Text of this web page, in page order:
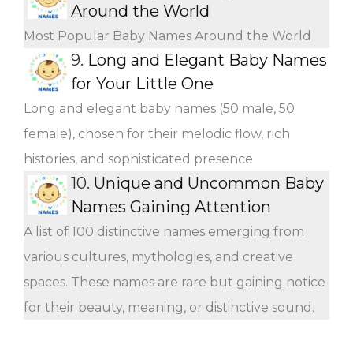
Around the World
Most Popular Baby Names Around the World
9. Long and Elegant Baby Names
for Your Little One
Long and elegant baby names (50 male, 50
female), chosen for their melodic flow, rich
histories, and sophisticated presence
10. Unique and Uncommon Baby
Names Gaining Attention
A list of 100 distinctive names emerging from
various cultures, mythologies, and creative
spaces. These names are rare but gaining notice
for their beauty, meaning, or distinctive sound.